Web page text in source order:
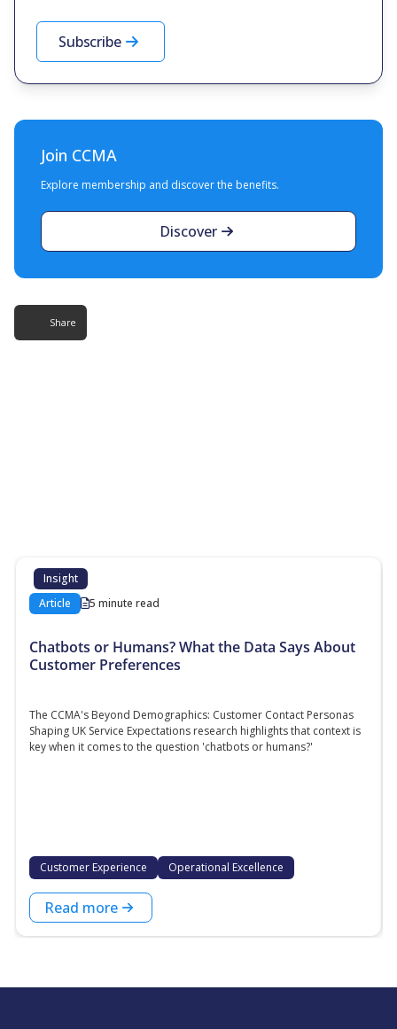
Subscribe
Join CCMA
Explore membership and discover the benefits.
Discover
Share
Insight
Article
5 minute read
Chatbots or Humans? What the Data Says About
Customer Preferences
The CCMA's Beyond Demographics: Customer Contact Personas
Shaping UK Service Expectations research highlights that context is
key when it comes to the question 'chatbots or humans?'
Customer Experience Operational Excellence
Read more